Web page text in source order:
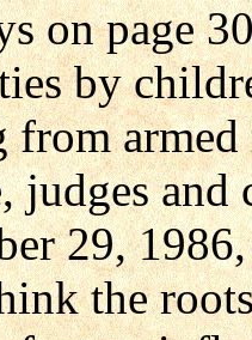
on page
by
from
judges
29,
the